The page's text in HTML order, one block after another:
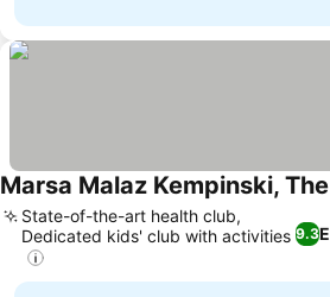
Marsa Malaz Kempinski,
9.3
State-of-the-art health club,
Dedicated kids' club with activities